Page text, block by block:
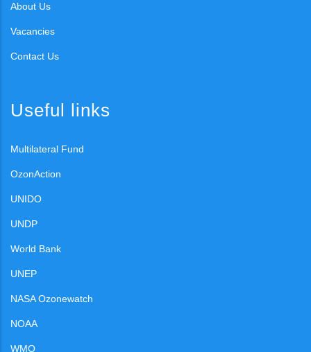
About Us
Vacancies
Contact Us
Useful links
Multilateral Fund
OzonAction
UNIDO
UNDP
World Bank
UNEP
NASA Ozonewatch
NOAA
WMO